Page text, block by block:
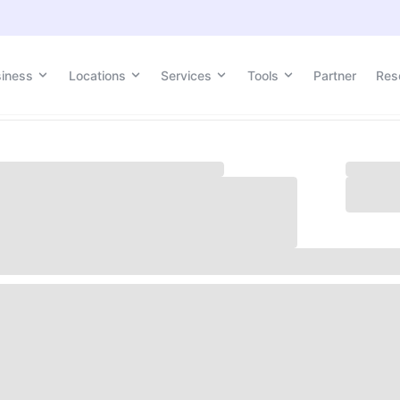
Locations Services Tools Partner
Locations Services Tools Partner